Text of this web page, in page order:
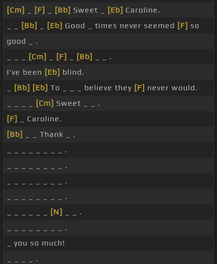
[Cm]
[F] [Bb] Sweet _ [Eb] Caroline.
[Bb] [Eb] Good _ times never seemed [F] so
good _ .
[Cm] [F] [Bb]
_ _ .
I've been [Eb] blind.
[Bb] [Eb] To _ _ _ believe they [F] never would.
[Cm] Sweet _ _ .
[F]
_ Caroline.
[Bb]
_ _ Thank _ .
_ _ _ _ _ _ _ _ .
_ _ _ _ _ _ _ _ .
_ _ _ _ _ _ _ _ .
_ _ _ _ _ _ _ _ .
[N]
_ _ .
_ _ _ _ _ _ _ _ .
_ you so much!
_ _ _ _ .